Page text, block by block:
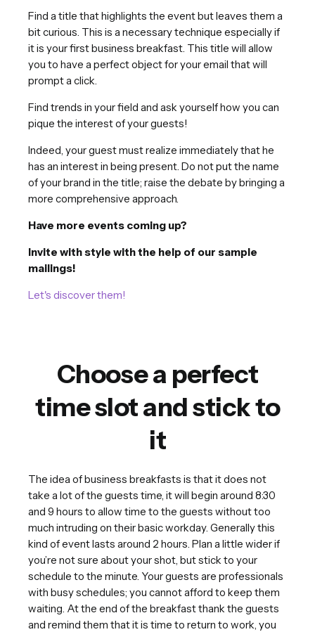
Find a title that highlights the event but leaves them a
bit curious. This is a necessary technique especially if
it is your first business breakfast. This title will allow
you to have a perfect object for your email that will
prompt a click.
Find trends in your field and ask yourself how you can
pique the interest of your guests!
Indeed, your guest must realize immediately that he
has an interest in being present. Do not put the name
of your brand in the title; raise the debate by bringing a
more comprehensive approach.
Have more events coming up?
Invite with style with the help of our sample
mailings!
Let's discover them!
Choose a perfect
time slot and stick to
it
The idea of business breakfasts is that it does not
take a lot of the guests time, it will begin around 8:30
and 9 hours to allow time to the guests without too
much intruding on their basic workday. Generally this
kind of event lasts around 2 hours. Plan a little wider if
you’re not sure about your shot, but stick to your
schedule to the minute. Your guests are professionals
with busy schedules; you cannot afford to keep them
waiting. At the end of the breakfast thank the guests
and remind them that it is time to return to work, you